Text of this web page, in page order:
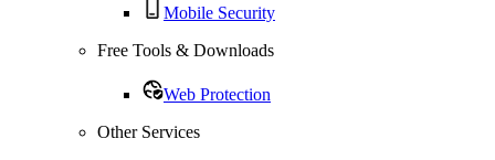
Mobile Security
Free Tools & Downloads
Web Protection
Other Services